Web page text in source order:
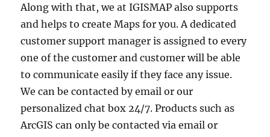
Along with that, we at IGISMAP also supports
and helps to create Maps for you. A dedicated
customer support manager is assigned to every
one of the customer and customer will be able
to communicate easily if they face any issue.
We can be contacted by email or our
personalized chat box 24/7. Products such as
ArcGIS can only be contacted via email or